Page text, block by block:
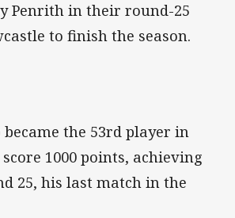
Penrith in their round-25
to finish the season.
the 53rd player in
1000 points, achieving
25, his last match in the